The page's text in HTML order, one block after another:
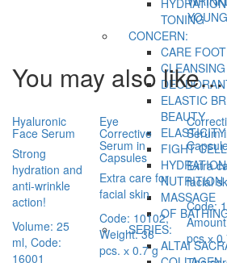
TONING
CONCERN:
CARE FOOT
CLEANSING
ELASTIC
BEAUTY
FIGHT
NUTRITION
MASSAGE
OF
SERIES:
ALTAI
You may also like…
Hyaluronic
Face Serum
Strong
hydration and
anti-wrinkle
action!
Volume: 25
ml, Code:
16001
Eye
Corrective
Serum in
Capsules
Extra care for
facial skin
Code: 10102,
Weight: 36
pcs. х 0.7 g
Serum
Extra
facial
Code:
pcs х